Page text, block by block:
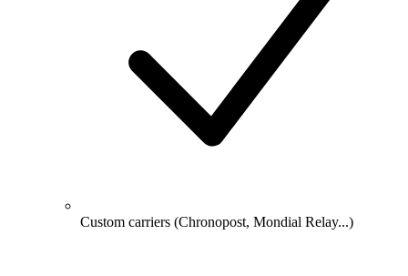
Custom carriers (Chronopost, Mondial Relay...)